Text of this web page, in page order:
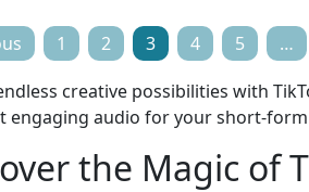
1 2 3 4 5 …
creative possibilities with
engaging audio for your short-form
the Magic of